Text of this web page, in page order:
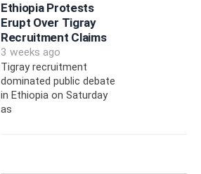
Ethiopia Protests
Erupt Over Tigray
Recruitment Claims
3 weeks ago
Tigray recruitment
dominated public debate
in Ethiopia on Saturday
as